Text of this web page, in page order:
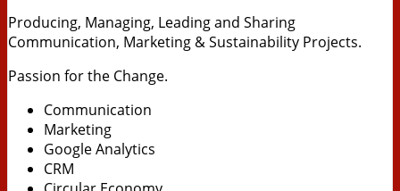
Producing, Managing, Leading and Sharing
Communication, Marketing & Sustainability Projects.
Passion for the Change.
Communication
Marketing
Google Analytics
CRM